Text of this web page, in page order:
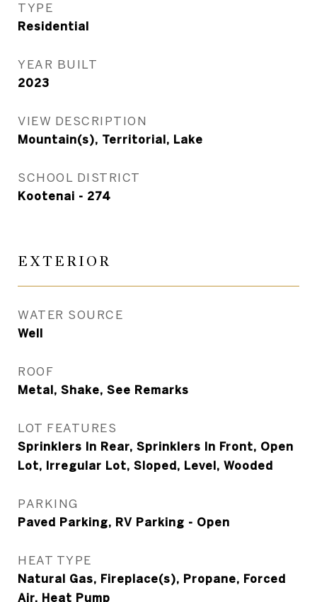
TYPE
Residential
YEAR BUILT
2023
VIEW DESCRIPTION
Mountain(s), Territorial, Lake
SCHOOL DISTRICT
Kootenai - 274
EXTERIOR
WATER SOURCE
Well
ROOF
Metal, Shake, See Remarks
LOT FEATURES
Sprinklers In Rear, Sprinklers In Front, Open
Lot, Irregular Lot, Sloped, Level, Wooded
PARKING
Paved Parking, RV Parking - Open
HEAT TYPE
Natural Gas, Fireplace(s), Propane, Forced
Air, Heat Pump